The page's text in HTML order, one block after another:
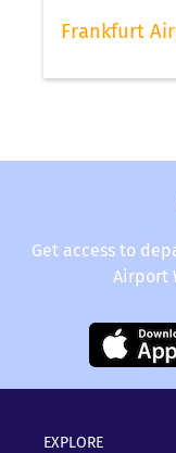
Frankfurt
Get access to
Airport
EXPLORE